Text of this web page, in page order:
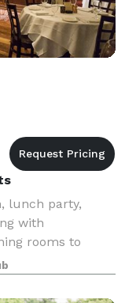
lunch party,
with
rooms to
are filled
to suit your